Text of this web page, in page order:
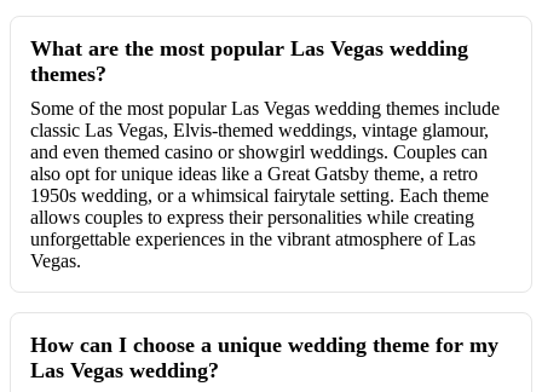
What are the most popular Las Vegas wedding
themes?
Some of the most popular Las Vegas wedding themes include
classic Las Vegas, Elvis-themed weddings, vintage glamour,
and even themed casino or showgirl weddings. Couples can
also opt for unique ideas like a Great Gatsby theme, a retro
1950s wedding, or a whimsical fairytale setting. Each theme
allows couples to express their personalities while creating
unforgettable experiences in the vibrant atmosphere of Las
Vegas.
How can I choose a unique wedding theme for my
Las Vegas wedding?